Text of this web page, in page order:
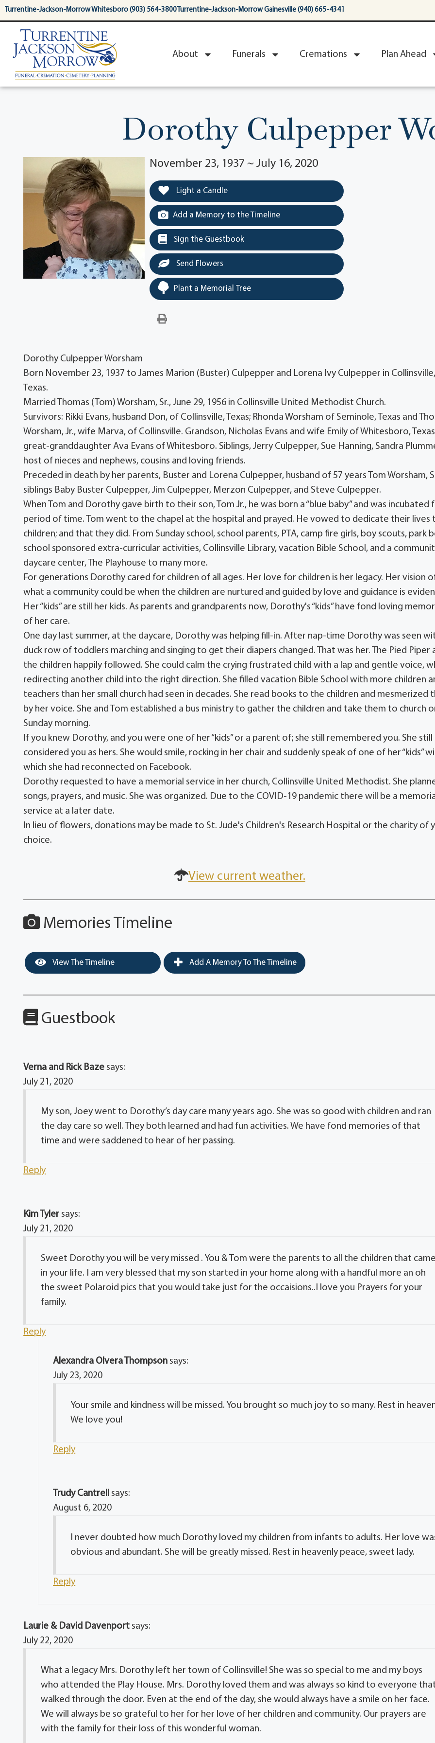
content
Turrentine-Jackson-Morrow Whitesboro (903) 564-3800 Turrentine-Jackson-Morrow Gainesville (940) 665-4341
About Funerals Cremations Plan Ahead
Dorothy Culpepper
November 23, 1937 ~ July 16, 2020
Light a Candle
Add a Memory to the Timeline
Sign the Guestbook
Send Flowers
Plant a Memorial Tree
Dorothy Culpepper Worsham
Born November 23, 1937 to James Marion (Buster) Culpepper and Lorena Ivy Culpepper in
Texas.
Married Thomas (Tom) Worsham, Sr., June 29, 1956 in Collinsville United Methodist Church.
Survivors: Rikki Evans, husband Don, of Collinsville, Texas; Rhonda Worsham of Seminole, Texas and
Worsham, Jr., wife Marva, of Collinsville. Grandson, Nicholas Evans and wife Emily of Whitesboro,
great-granddaughter Ava Evans of Whitesboro. Siblings, Jerry Culpepper, Sue Hanning, Sandra
host of nieces and nephews, cousins and loving friends.
Preceded in death by her parents, Buster and Lorena Culpepper, husband of 57 years Tom Worsham,
siblings Baby Buster Culpepper, Jim Culpepper, Merzon Culpepper, and Steve Culpepper.
When Tom and Dorothy gave birth to their son, Tom Jr., he was born a “blue baby” and was incubated
period of time. Tom went to the chapel at the hospital and prayed. He vowed to dedicate their lives
children; and that they did. From Sunday school, school parents, PTA, camp fire girls, boy scouts, park
school sponsored extra-curricular activities, Collinsville Library, vacation Bible School, and a
daycare center, The Playhouse to many more.
For generations Dorothy cared for children of all ages. Her love for children is her legacy. Her vision
what a community could be when the children are nurtured and guided by love and guidance is
Her “kids” are still her kids. As parents and grandparents now, Dorothy's “kids” have fond loving
of her care.
One day last summer, at the daycare, Dorothy was helping fill-in. After nap-time Dorothy was seen
duck row of toddlers marching and singing to get their diapers changed. That was her. The Pied Piper
the children happily followed. She could calm the crying frustrated child with a lap and gentle voice,
redirecting another child into the right direction. She filled vacation Bible School with more children
teachers than her small church had seen in decades. She read books to the children and mesmerized
by her voice. She and Tom established a bus ministry to gather the children and take them to church
Sunday morning.
If you knew Dorothy, and you were one of her “kids” or a parent of; she still remembered you. She still
considered you as hers. She would smile, rocking in her chair and suddenly speak of one of her “kids”
which she had reconnected on Facebook.
Dorothy requested to have a memorial service in her church, Collinsville United Methodist. She
songs, prayers, and music. She was organized. Due to the COVID-19 pandemic there will be a
service at a later date.
In lieu of flowers, donations may be made to St. Jude's Children's Research Hospital or the charity of
choice.
View current weather.
Memories Timeline
View The Timeline Add A Memory To The Timeline
Guestbook
Verna and Rick Baze says:
July 21, 2020
My son, Joey went to Dorothy’s day care many years ago. She was so good with children and ran
the day care so well. They both learned and had fun activities. We have fond memories of that
time and were saddened to hear of her passing.
Reply
Kim Tyler says:
July 21, 2020
Sweet Dorothy you will be very missed . You & Tom were the parents to all the children that
in your life. I am very blessed that my son started in your home along with a handful more an oh
the sweet Polaroid pics that you would take just for the occaisions..I love you Prayers for your
family.
Reply
Alexandra Olvera Thompson says:
July 23, 2020
Your smile and kindness will be missed. You brought so much joy to so many. Rest in
We love you!
Reply
Trudy Cantrell says:
August 6, 2020
I never doubted how much Dorothy loved my children from infants to adults. Her love
obvious and abundant. She will be greatly missed. Rest in heavenly peace, sweet lady.
Reply
Laurie & David Davenport says:
July 22, 2020
What a legacy Mrs. Dorothy left her town of Collinsville! She was so special to me and my boys
who attended the Play House. Mrs. Dorothy loved them and was always so kind to everyone
walked through the door. Even at the end of the day, she would always have a smile on her face.
We will always be so grateful to her for her love of her children and community. Our prayers are
with the family for their loss of this wonderful woman.